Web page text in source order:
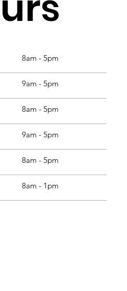
8am - 5pm
9am - 5pm
8am - 5pm
9am - 5pm
8am - 5pm
8am - 1pm